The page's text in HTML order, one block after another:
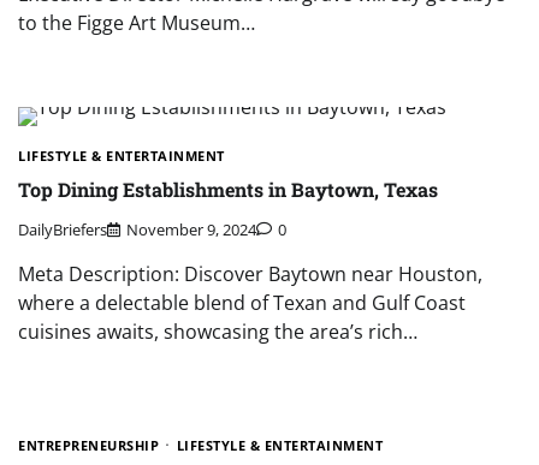
to the Figge Art Museum…
LIFESTYLE & ENTERTAINMENT
Top Dining Establishments in Baytown, Texas
DailyBriefers November 9, 2024 0
Meta Description: Discover Baytown near Houston,
where a delectable blend of Texan and Gulf Coast
cuisines awaits, showcasing the area’s rich…
ENTREPRENEURSHIP LIFESTYLE & ENTERTAINMENT